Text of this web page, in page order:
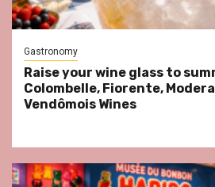
Gastronomy
Raise your wine glass to
Colombelle, Fiorente,
Vendômois Wines